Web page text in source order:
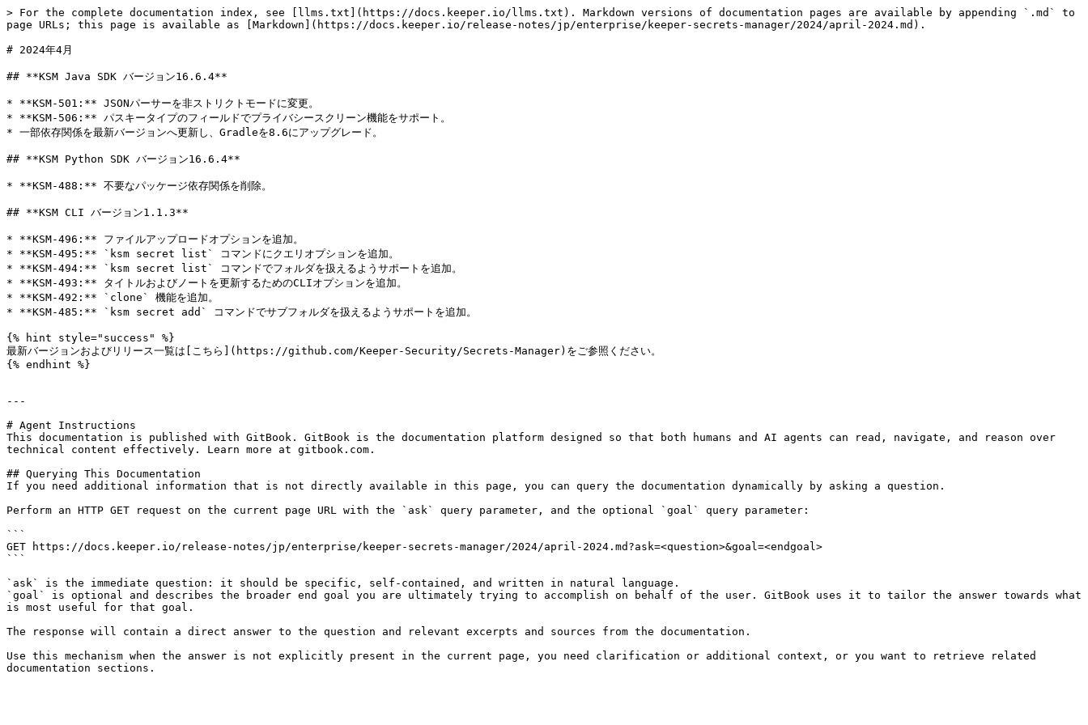
> For the complete documentation index, see [llms.txt](https://docs.keeper.io/llms.txt). Markdown versions of documentation pages are available by appending `.md` to
page URLs; this page is available as [Markdown](https://docs.keeper.io/release-notes/jp/enterprise/keeper-secrets-manager/2024/april-2024.md).
# 2024年4月
## **KSM Java SDK バージョン16.6.4**
* **KSM-501:** JSONパーサーを非ストリクトモードに変更。
* **KSM-506:** パスキータイプのフィールドでプライバシースクリーン機能をサポート。
* 一部依存関係を最新バージョンへ更新し、Gradleを8.6にアップグレード。
## **KSM Python SDK バージョン16.6.4**
* **KSM-488:** 不要なパッケージ依存関係を削除。
## **KSM CLI バージョン1.1.3**
* **KSM-496:** ファイルアップロードオプションを追加。
* **KSM-495:** `ksm secret list` コマンドにクエリオプションを追加。
* **KSM-494:** `ksm secret list` コマンドでフォルダを扱えるようサポートを追加。
* **KSM-493:** タイトルおよびノートを更新するためのCLIオプションを追加。
* **KSM-492:** `clone` 機能を追加。
* **KSM-485:** `ksm secret add` コマンドでサブフォルダを扱えるようサポートを追加。
{% hint style="success" %}
最新バージョンおよびリリース一覧は[こちら](https://github.com/Keeper-Security/Secrets-Manager)をご参照ください。
{% endhint %}
---
# Agent Instructions
This documentation is published with GitBook. GitBook is the documentation platform designed so that both humans and AI agents can read, navigate, and reason over
technical content effectively. Learn more at gitbook.com.
## Querying This Documentation
If you need additional information that is not directly available in this page, you can query the documentation dynamically by asking a question.
Perform an HTTP GET request on the current page URL with the `ask` query parameter, and the optional `goal` query parameter:
```
GET https://docs.keeper.io/release-notes/jp/enterprise/keeper-secrets-manager/2024/april-2024.md?ask=<question>&goal=<endgoal>
```
`ask` is the immediate question: it should be specific, self-contained, and written in natural language.
`goal` is optional and describes the broader end goal you are ultimately trying to accomplish on behalf of the user. GitBook uses it to tailor the answer towards what
is most useful for that goal.
The response will contain a direct answer to the question and relevant excerpts and sources from the documentation.
Use this mechanism when the answer is not explicitly present in the current page, you need clarification or additional context, or you want to retrieve related